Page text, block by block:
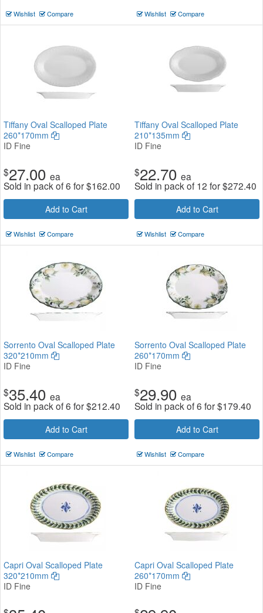
Wishlist Compare Wishlist Compare
Tiffany Oval Scalloped Plate
260*170mm
ID Fine
$27.00 ea
Sold in pack of 6 for$162.00
Add to Cart
Wishlist Compare
Tiffany Oval Scalloped Plate
210*135mm
ID Fine
$22.70 ea
Sold in pack of 12 for$272.40
Add to Cart
Wishlist Compare
Sorrento Oval Scalloped Plate
320*210mm
ID Fine
$35.40 ea
Sold in pack of 6 for$212.40
Add to Cart
Wishlist Compare
Sorrento Oval Scalloped Plate
260*170mm
ID Fine
$29.90 ea
Sold in pack of 6 for$179.40
Add to Cart
Wishlist Compare
Capri Oval Scalloped Plate
320*210mm
ID Fine
Capri Oval Scalloped Plate
260*170mm
ID Fine